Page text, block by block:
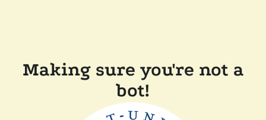
Making sure you're not a
bot!